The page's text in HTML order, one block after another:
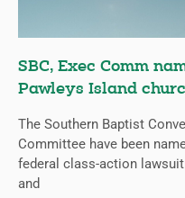
SBC, Exec Comm
Pawleys Island
The Southern Baptist
Committee have been
federal class-action
and